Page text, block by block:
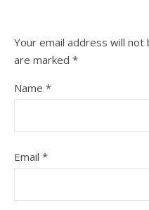
Your email address will not
are marked *
Name *
Email *